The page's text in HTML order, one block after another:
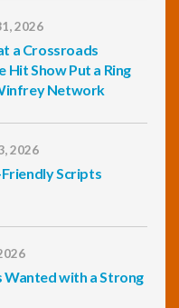
2026
a Crossroads
Hit Show Put a Ring
Network
2026
Scripts
with a Strong